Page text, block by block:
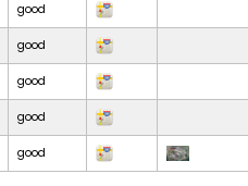
good
good
good
good
good